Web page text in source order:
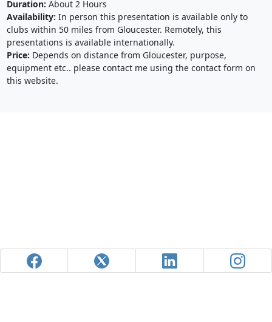
Duration: About 2 Hours
Availability: In person this presentation is available only to
clubs within 50 miles from Gloucester. Remotely, this
presentations is available internationally.
Price: Depends on distance from Gloucester, purpose,
equipment etc.. please contact me using the contact form on
this website.